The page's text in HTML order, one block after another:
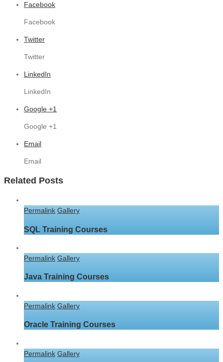
Facebook
Facebook
Twitter
Twitter
LinkedIn
LinkedIn
Google +1
Google +1
Email
Email
Related Posts
Permalink Gallery
SQL Training Courses
Permalink Gallery
Java Training Courses
Permalink Gallery
Oracle Training Courses
Permalink Gallery